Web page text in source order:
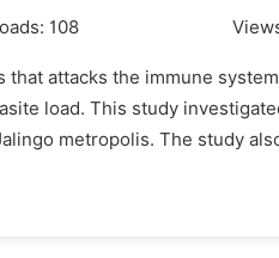
108
attacks the immune
load. This study
metropolis. The study